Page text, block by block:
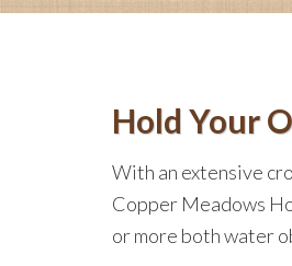
Hold Your
With an extensive
Copper Meadows
or more both water